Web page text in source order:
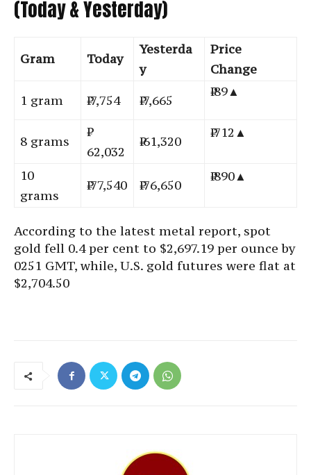
(Today & Yesterday)
Gram Today
Yesterda
y
Price
Change
1 gram
₹ 7,754 ₹ 7,665
₹ 89▲
8 grams
62,032
₹ 61,320
₹ 712▲
10
grams
₹ 77,540 ₹ 76,650
₹ 890▲
According to the latest metal report, spot
gold fell 0.4 per cent to $2,697.19 per ounce by
0251 GMT, while, U.S. gold futures were flat at
$2,704.50